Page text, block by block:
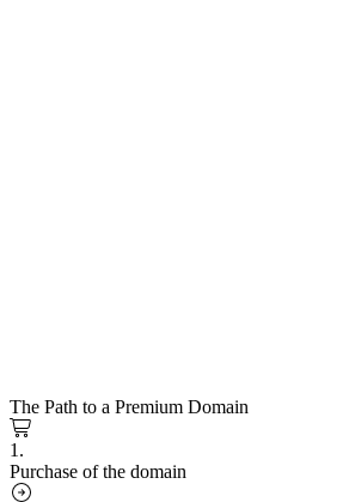
The Path to a Premium Domain
1.
Purchase of the domain